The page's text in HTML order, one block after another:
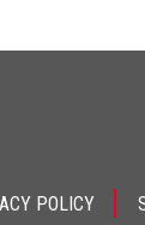
POLICY